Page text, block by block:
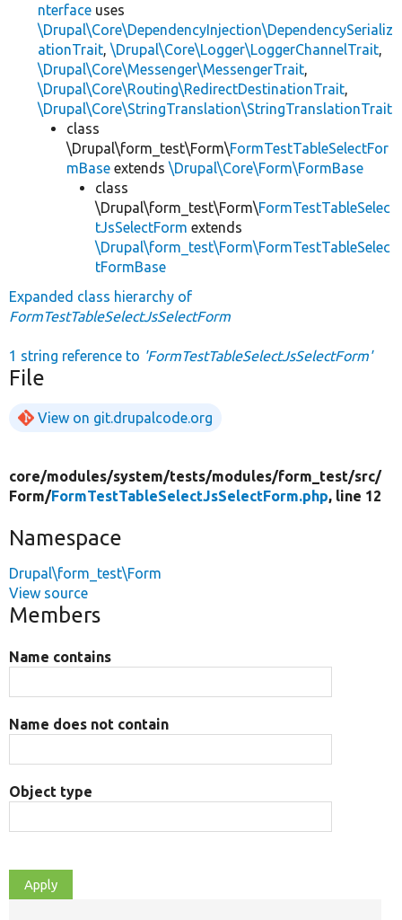
nterface uses
\Drupal\Core\DependencyInjection\DependencySerializ
ationTrait, \Drupal\Core\Logger\LoggerChannelTrait,
\Drupal\Core\Messenger\MessengerTrait,
\Drupal\Core\Routing\RedirectDestinationTrait,
\Drupal\Core\StringTranslation\StringTranslationTrait
class
\Drupal\form_test\Form\FormTestTableSelectFor
mBase extends \Drupal\Core\Form\FormBase
class
\Drupal\form_test\Form\FormTestTableSelec
tJsSelectForm extends
\Drupal\form_test\Form\FormTestTableSelec
tFormBase
Expanded class hierarchy of
FormTestTableSelectJsSelectForm
1 string reference to 'FormTestTableSelectJsSelectForm'
File
View on git.drupalcode.org
core/modules/system/tests/modules/form_test/src/
Form/FormTestTableSelectJsSelectForm.php, line 12
Namespace
Drupal\form_test\Form
View source
Members
Name contains
Name does not contain
Object type